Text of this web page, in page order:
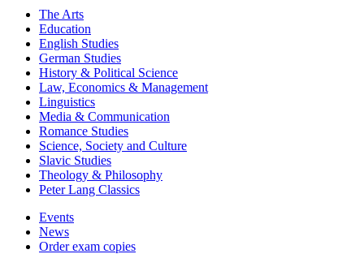
The Arts
Education
English Studies
German Studies
History & Political Science
Law, Economics & Management
Linguistics
Media & Communication
Romance Studies
Science, Society and Culture
Slavic Studies
Theology & Philosophy
Peter Lang Classics
Events
News
Order exam copies